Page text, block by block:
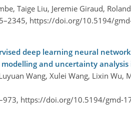
Taige Liu, Jeremie Giraud,
https://doi.org/10.5194/
deep learning neural
and uncertainty
Wang, Xulei Wang, Lixin Wu,
https://doi.org/10.5194/gmd-